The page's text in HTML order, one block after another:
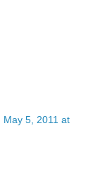
May 5, 2011 at